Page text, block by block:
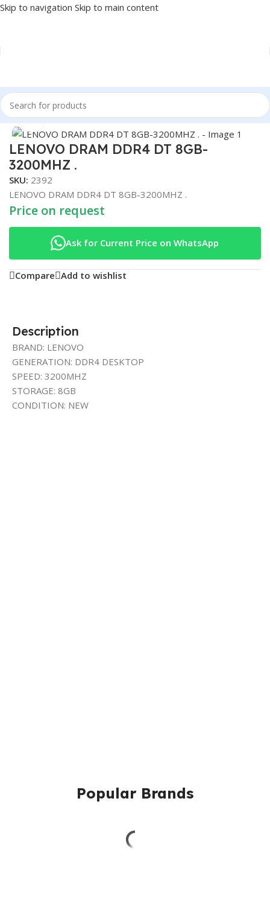
Skip to navigation Skip to main content
Home/COMPONENT/RAM
Click to enlarge
LENOVO DRAM DDR4 DT 8GB-
3200MHZ .
SKU: 2392
LENOVO DRAM DDR4 DT 8GB-3200MHZ .
Price on request
Ask for Current Price on WhatsApp
Compare Add to wishlist
Description
BRAND: LENOVO
GENERATION: DDR4 DESKTOP
SPEED: 3200MHZ
STORAGE: 8GB
CONDITION: NEW
Popular Brands